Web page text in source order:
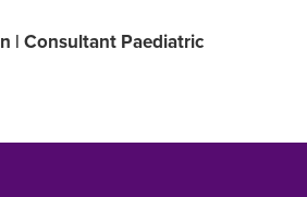
| Consultant Paediatric